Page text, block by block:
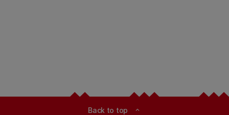
Back to top expand_less